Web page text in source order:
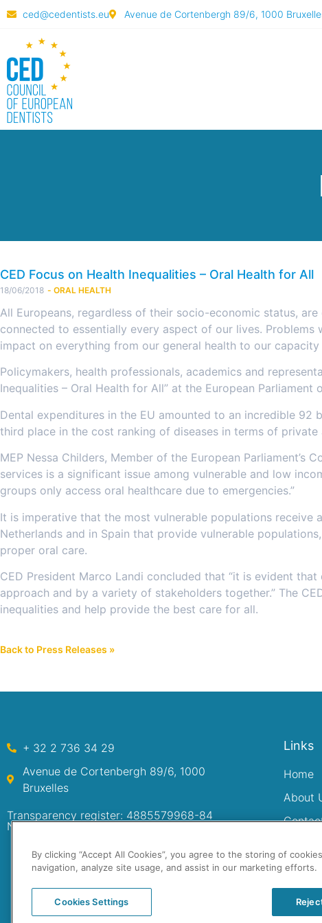
ced@cedentists.eu Avenue de Cortenbergh 89/6, 1000
CED Focus on Health Inequalities – Oral Health for All
18/06/2018 - ORAL HEALTH
All Europeans, regardless of their socio-economic status,
connected to essentially every aspect of our lives.
impact on everything from our general health to our
Policymakers, health professionals, academics and
Inequalities – Oral Health for All” at the European Parliament
Dental expenditures in the EU amounted to an incredible 92
third place in the cost ranking of diseases in terms of
MEP Nessa Childers, Member of the European
services is a significant issue among vulnerable and low
groups only access oral healthcare due to emergencies.”
It is imperative that the most vulnerable populations
Netherlands and in Spain that provide vulnerable
proper oral care.
CED President Marco Landi concluded that “it is evident
approach and by a variety of stakeholders together.” The
inequalities and help provide the best care for all.
Back to Press Releases »
+ 32 2 736 34 29
Avenue de Cortenbergh 89/6, 1000
Bruxelles
Transparency register: 4885579968-84
Numéro d’entreprise: 0480.222.749
Links
Home
About
By clicking “Accept All Cookies”, you agree to the storing of
navigation, analyze site usage, and assist in our marketing efforts.
Cookies Settings